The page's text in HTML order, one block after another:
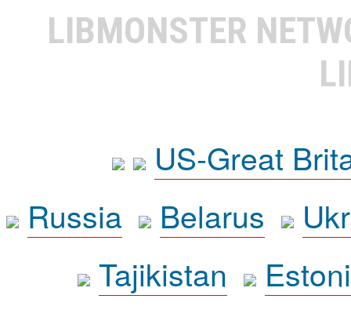
LIBMONSTER
US-Great
Russia
Belarus
Tajikistan